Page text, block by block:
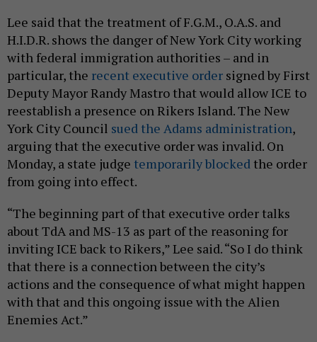
Lee said that the treatment of F.G.M., O.A.S. and
H.I.D.R. shows the danger of New York City working
with federal immigration authorities – and in
particular, the recent executive order signed by First
Deputy Mayor Randy Mastro that would allow ICE to
reestablish a presence on Rikers Island. The New
York City Council sued the Adams administration,
arguing that the executive order was invalid. On
Monday, a state judge temporarily blocked the order
from going into effect.
“The beginning part of that executive order talks
about TdA and MS-13 as part of the reasoning for
inviting ICE back to Rikers,” Lee said. “So I do think
that there is a connection between the city’s
actions and the consequence of what might happen
with that and this ongoing issue with the Alien
Enemies Act.”